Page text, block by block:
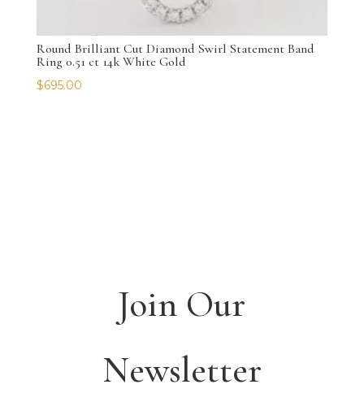
Round Brilliant Cut Diamond Swirl Statement Band
Ring 0.51 ct 14k White Gold
$695.00
Join Our
Newsletter